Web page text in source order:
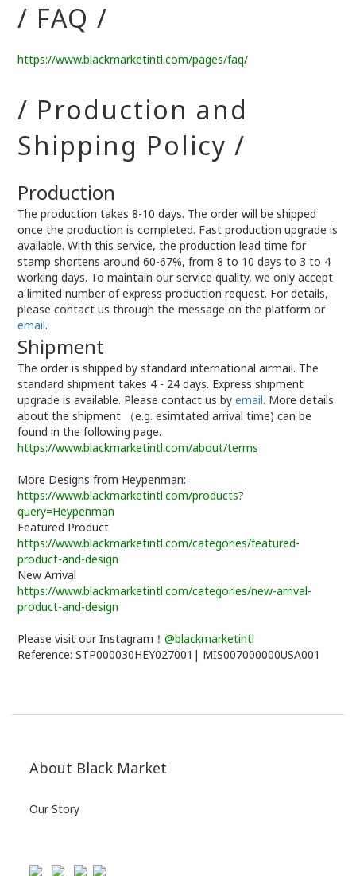
/ FAQ /
https://www.blackmarketintl.com/pages/faq/
/ Production and
Shipping Policy /
Production
The production takes 8-10 days. The order will be shipped
once the production is completed. Fast production upgrade is
available. With this service, the production lead time for
stamp shortens around 60-67%, from 8 to 10 days to 3 to 4
working days. To maintain our service quality, we only accept
a limited number of express production request. For details,
please contact us through the message on the platform or
email.
Shipment
The order is shipped by standard international airmail. The
standard shipment takes 4 - 24 days. Express shipment
upgrade is available. Please contact us by email. More details
about the shipment （e.g. esimtated arrival time) can be
found in the following page.
https://www.blackmarketintl.com/about/terms
More Designs from Heypenman:
https://www.blackmarketintl.com/products?
query=Heypenman
Featured Product
https://www.blackmarketintl.com/categories/featured-
product-and-design
New Arrival
https://www.blackmarketintl.com/categories/new-arrival-
product-and-design
Please visit our Instagram！ @blackmarketintl
Reference: STP000030HEY027001| MIS007000000USA001
About Black Market
Our Story